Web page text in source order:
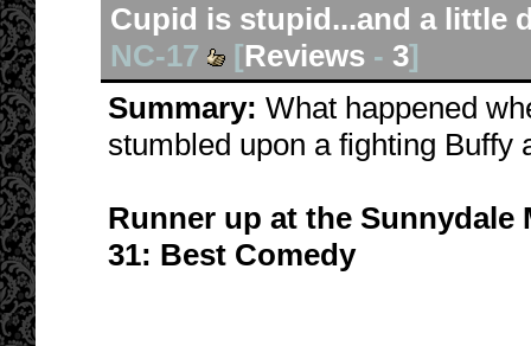
Cupid is stupid...and a little
NC-17
[Reviews - 3]
Summary: What happened
stumbled upon a fighting Buffy
Runner up at the
31: Best Comedy